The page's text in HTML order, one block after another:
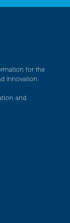
for the
innovation.
and